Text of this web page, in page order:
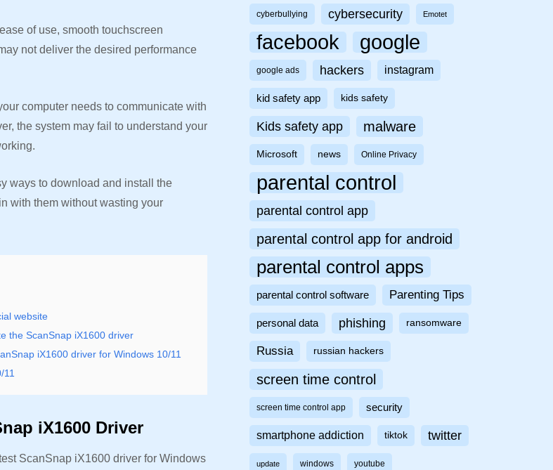
of use, smooth touchscreen
not deliver the desired performance
computer needs to communicate with
the system may fail to understand your
ways to download and install the
with them without wasting your
website
the ScanSnap iX1600 driver
iX1600 driver for Windows 10/11
iX1600 Driver
ScanSnap iX1600 driver for Windows
cyberbullying cybersecurity Emotet
facebook google
google ads hackers instagram
kid safety app kids safety
Kids safety app malware
Microsoft news Online Privacy
parental control
parental control app
parental control app for android
parental control apps
parental control software Parenting Tips
personal data phishing ransomware
Russia russian hackers
screen time control
screen time control app security
smartphone addiction tiktok twitter
update windows youtube